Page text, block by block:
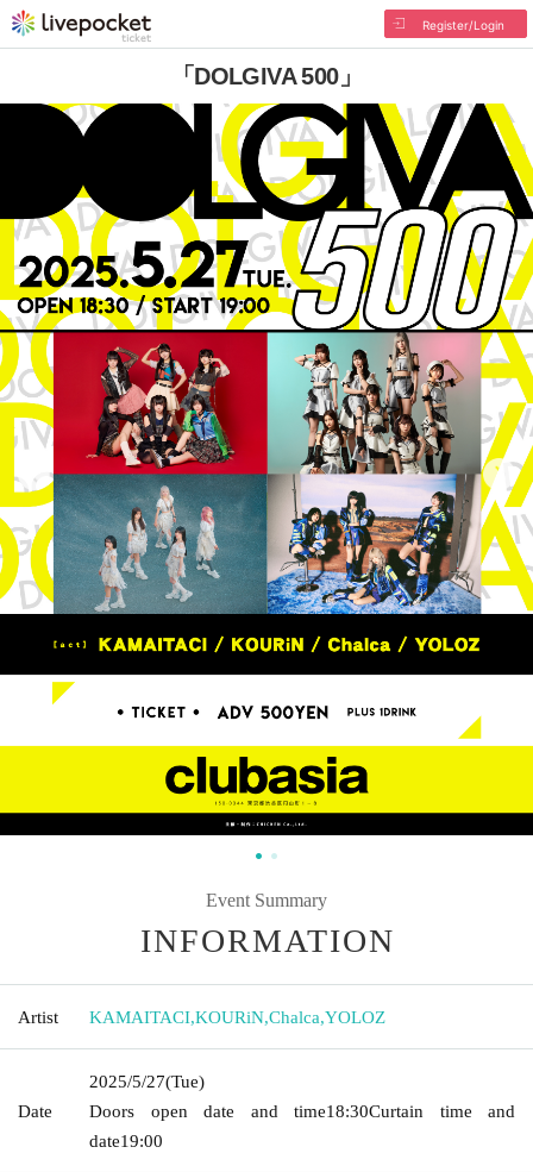
Register/Login
「DOLGIVA 500」
Event Summary
INFORMATION
Artist KAMAITACI,KOURiN,Chalca,YOLOZ
Date
2025/5/27(Tue)
Doors open date and time18:30Curtain time and
date19:00